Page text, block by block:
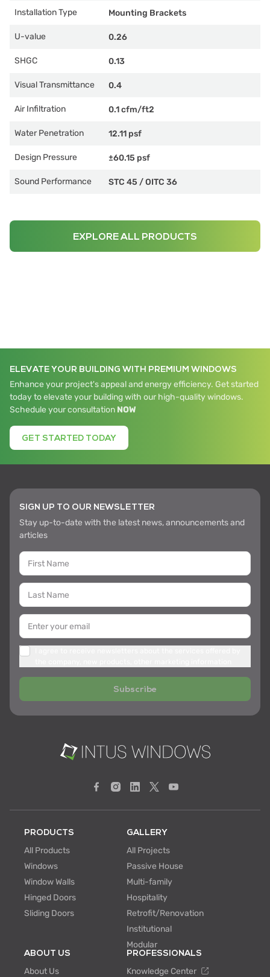
Installation Type Mounting Brackets
U-value 0.26
SHGC 0.13
Visual Transmittance 0.4
Air Infiltration 0.1 cfm/ft2
Water Penetration 12.11 psf
Design Pressure ±60.15 psf
Sound Performance STC 45 /OITC 36
EXPLORE ALL PRODUCTS
ELEVATE YOUR BUILDING WITH PREMIUM WINDOWS
Enhance your project's appeal and energy efficiency. Get started
today to elevate your building with our high-quality windows.
Schedule your consultation NOW
GET STARTED TODAY
SIGN UP TO OUR NEWSLETTER
Stay up-to-date with the latest news, announcements and
articles
Subscribe
PRODUCTS
All Products
Windows
Window Walls
Hinged Doors
Sliding Doors
GALLERY
All Projects
Passive House
Multi-family
Hospitality
Retrofit/Renovation
Institutional
Modular
ABOUT US
About Us
PROFESSIONALS
Knowledge Center